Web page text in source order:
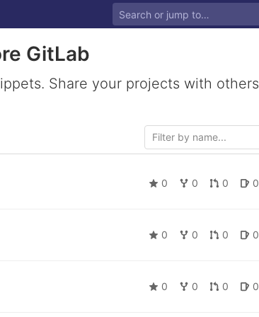
GitLab
Share your projects with others
0 0 0 0
0 0 0 0
0 0 0 0